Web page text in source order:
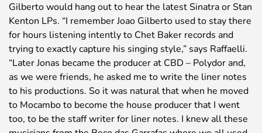
Gilberto would hang out to hear the latest Sinatra or Stan
Kenton LPs. “I remember Joao Gilberto used to stay there
for hours listening intently to Chet Baker records and
trying to exactly capture his singing style,” says Raffaelli.
“Later Jonas became the producer at CBD – Polydor and,
as we were friends, he asked me to write the liner notes
to his productions. So it was natural that when he moved
to Mocambo to become the house producer that I went
too, to be the staff writer for liner notes. I knew all these